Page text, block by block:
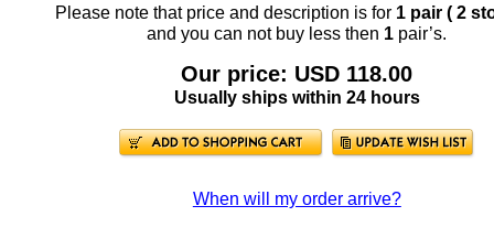
Please note that price and description is for 1 pair ( 2
and you can not buy less then 1 pair’s.
Our price: USD 118.00
Usually ships within 24 hours
When will my order arrive?